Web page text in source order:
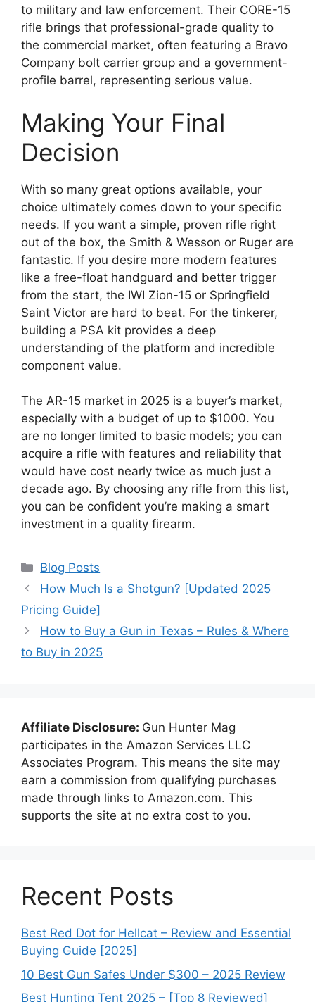
to military and law enforcement. Their CORE-15
rifle brings that professional-grade quality to
the commercial market, often featuring a Bravo
Company bolt carrier group and a government-
profile barrel, representing serious value.
Making Your Final
Decision
With so many great options available, your
choice ultimately comes down to your specific
needs. If you want a simple, proven rifle right
out of the box, the Smith & Wesson or Ruger are
fantastic. If you desire more modern features
like a free-float handguard and better trigger
from the start, the IWI Zion-15 or Springfield
Saint Victor are hard to beat. For the tinkerer,
building a PSA kit provides a deep
understanding of the platform and incredible
component value.
The AR-15 market in 2025 is a buyer’s market,
especially with a budget of up to $1000. You
are no longer limited to basic models; you can
acquire a rifle with features and reliability that
would have cost nearly twice as much just a
decade ago. By choosing any rifle from this list,
you can be confident you’re making a smart
investment in a quality firearm.
Categories
Blog Posts
How Much Is a Shotgun? [Updated 2025
Pricing Guide]
How to Buy a Gun in Texas – Rules & Where
to Buy in 2025
Affiliate Disclosure: Gun Hunter Mag
participates in the Amazon Services LLC
Associates Program. This means the site may
earn a commission from qualifying purchases
made through links to Amazon.com. This
supports the site at no extra cost to you.
Recent Posts
Best Red Dot for Hellcat – Review and Essential
Buying Guide [2025]
10 Best Gun Safes Under $300 – 2025 Review
Best Hunting Tent 2025 – [Top 8 Reviewed]